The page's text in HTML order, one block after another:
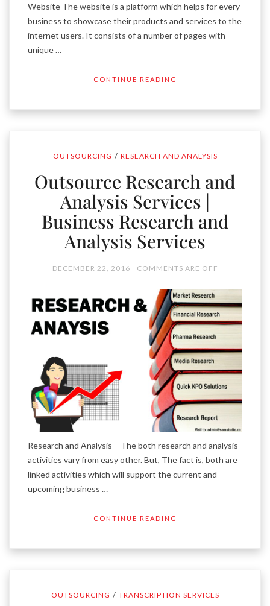
Website The website is a platform which helps for every
business to showcase their products and services to the
internet users. It consists of a number of pages with
unique …
CONTINUE READING
OUTSOURCING / RESEARCH AND ANALYSIS
Outsource Research and
Analysis Services |
Business Research and
Analysis Services
DECEMBER 22, 2016 COMMENTS ARE OFF
Research and Analysis – The both research and analysis
activities vary from easy other. But, The fact is, both are
linked activities which will support the current and
upcoming business …
CONTINUE READING
OUTSOURCING / TRANSCRIPTION SERVICES